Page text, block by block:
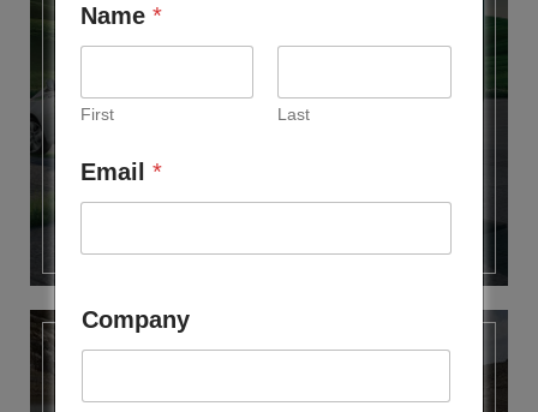
Name *
First Last
Email *
Company
FUTURE MOBILITY CLUB